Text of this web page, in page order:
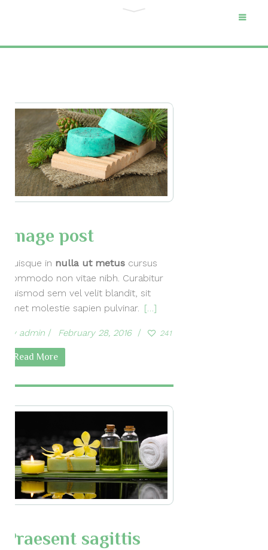
Category "Media
posts"
Home
Archive by Category
"Media posts"
Image post
Quisque in nulla ut metus cursus
commodo non vitae nibh. Curabitur
euismod sem vel velit blandit, sit
amet molestie sapien pulvinar. […]
by admin February 28, 2016 241
Read More
Praesent sagittis